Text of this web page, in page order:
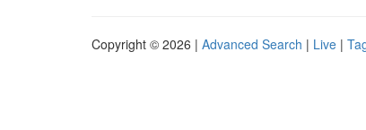
Copyright © 2026 | Advanced Search | Live |